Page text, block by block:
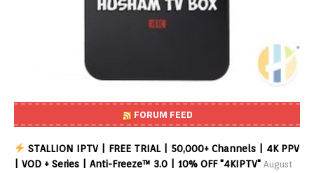
FORUM FEED
STALLION IPTV | FREE TRIAL | 50,000+ Channels | 4K PPV
| VOD + Series | Anti-Freeze™ 3.0 | 10% OFF "4KIPTV" August